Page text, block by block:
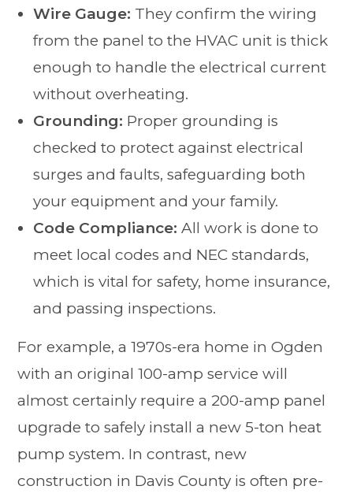
Wire Gauge: They confirm the wiring
from the panel to the HVAC unit is thick
enough to handle the electrical current
without overheating.
Grounding: Proper grounding is
checked to protect against electrical
surges and faults, safeguarding both
your equipment and your family.
Code Compliance: All work is done to
meet local codes and NEC standards,
which is vital for safety, home insurance,
and passing inspections.
For example, a 1970s-era home in Ogden
with an original 100-amp service will
almost certainly require a 200-amp panel
upgrade to safely install a new 5-ton heat
pump system. In contrast, new
construction in Davis County is often pre-